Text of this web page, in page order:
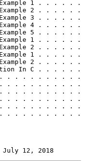
A.3 Example 1 . .
A.3 Example 2 . .
A.3 Example 3 . .
A.3 Example 4 . .
A.3 Example 5 . .
A.2 Example 1 . .
A.2 Example 2 . .
A.3 Example 1 . .
A.3 Example 2 . .
In C . .
. . . . . . . . . .
. . . . . . . . . .
. . . . . . . . . . .
. . . . . . . . . .
. . . . . . . .
. . . . . . . . .
12, 2018